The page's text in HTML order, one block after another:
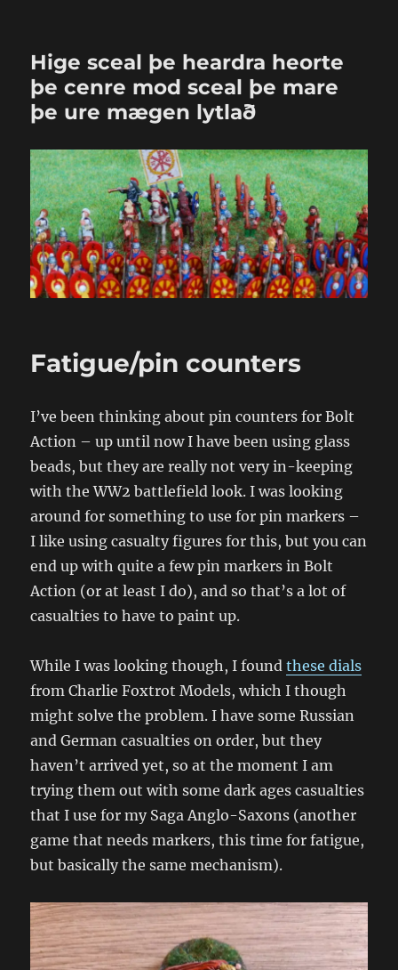
Hige sceal þe heardra heorte
þe cenre mod sceal þe mare
þe ure mægen lytlað
Fatigue/pin counters
I’ve been thinking about pin counters for Bolt
Action – up until now I have been using glass
beads, but they are really not very in-keeping
with the WW2 battlefield look. I was looking
around for something to use for pin markers –
I like using casualty figures for this, but you can
end up with quite a few pin markers in Bolt
Action (or at least I do), and so that’s a lot of
casualties to have to paint up.
While I was looking though, I foundthese dials
from Charlie Foxtrot Models, which I though
might solve the problem. I have some Russian
and German casualties on order, but they
haven’t arrived yet, so at the moment I am
trying them out with some dark ages casualties
that I use for my Saga Anglo-Saxons (another
game that needs markers, this time for fatigue,
but basically the same mechanism).